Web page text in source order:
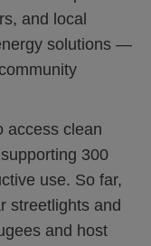
and local
solutions —
access clean
300
use. So far,
streetlights and
and host